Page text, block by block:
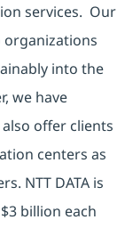
services. Our
into the
we have
offer clients
centers as
NTT DATA is
billion each